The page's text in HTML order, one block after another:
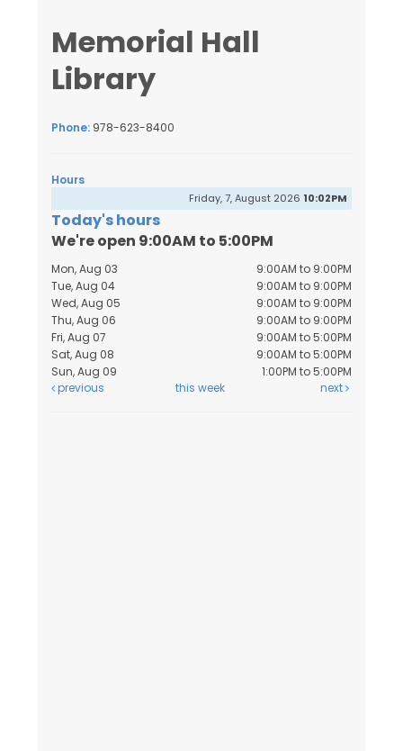
Memorial Hall
Library
Phone: 978-623-8400
Hours
Friday, 7, August 2026 10:02PM
Today's hours
We're open 9:00AM to 5:00PM
Mon, Aug 03
9:00AM to 9:00PM
Tue, Aug 04
9:00AM to 9:00PM
Wed, Aug 05
9:00AM to 9:00PM
Thu, Aug 06
9:00AM to 9:00PM
Fri, Aug 07
9:00AM to 5:00PM
Sat, Aug 08
9:00AM to 5:00PM
Sun, Aug 09
1:00PM to 5:00PM
previous
this week next